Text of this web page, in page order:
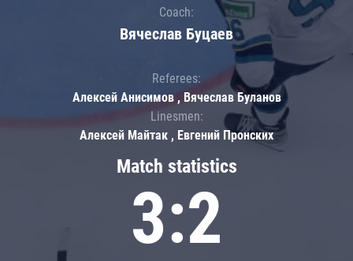
Match statistics
3:2
Coach:
Вячеслав Буцаев
Referees:
Алексей Анисимов , Вячеслав Буланов
Linesmen:
Алексей Майтак , Евгений Пронских